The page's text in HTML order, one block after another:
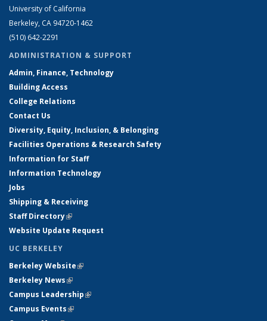
University of California
Berkeley, CA 94720-1462
(510) 642-2291
ADMINISTRATION & SUPPORT
Admin, Finance, Technology
Building Access
College Relations
Contact Us
Diversity, Equity, Inclusion, & Belonging
Facilities Operations & Research Safety
Information for Staff
Information Technology
Jobs
Shipping & Receiving
Staff Directory(link is external)
Website Update Request
UC BERKELEY
Berkeley Website(link is external)
Berkeley News(link is external)
Campus Leadership(link is external)
Campus Events(link is external)